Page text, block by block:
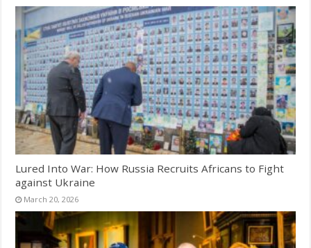
Lured Into War: How Russia Recruits Africans to Fight
against Ukraine
March 20, 2026